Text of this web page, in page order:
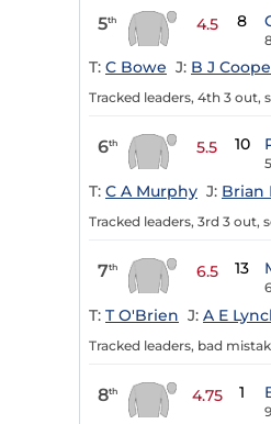
5th 4.5 8
T: C Bowe J: B J
Tracked leaders, 4th 3
6th 5.5 10
5
T: C A Murphy J: Brian
Tracked leaders, 3rd 3 out,
7th 6.5 13
6
T: T O'Brien J: A E
Tracked leaders, bad
8th 4.75 1
9